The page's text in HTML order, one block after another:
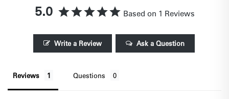
5.0 Based on 1 Reviews
Write a Review Ask a Question
Reviews Questions